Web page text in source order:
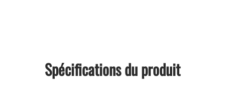
Spécifications du produit